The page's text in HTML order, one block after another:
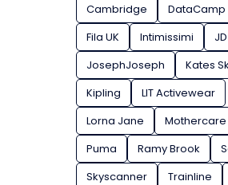
Cambridge
DataCamp
Fila UK
Intimissimi
JosephJoseph
Kates
Kipling
LIT Activewear
Lorna Jane
Mothercare
Puma
Ramy Brook
Skyscanner
Trainline